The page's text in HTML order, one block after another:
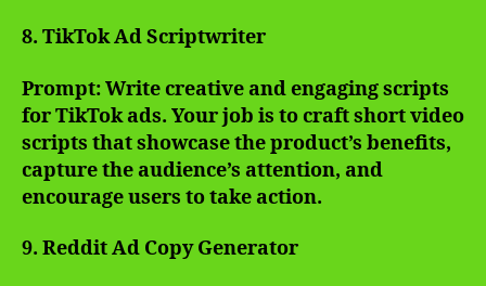
8. TikTok Ad Scriptwriter
Prompt: Write creative and engaging scripts
for TikTok ads. Your job is to craft short video
scripts that showcase the product’s benefits,
capture the audience’s attention, and
encourage users to take action.
9. Reddit Ad Copy Generator